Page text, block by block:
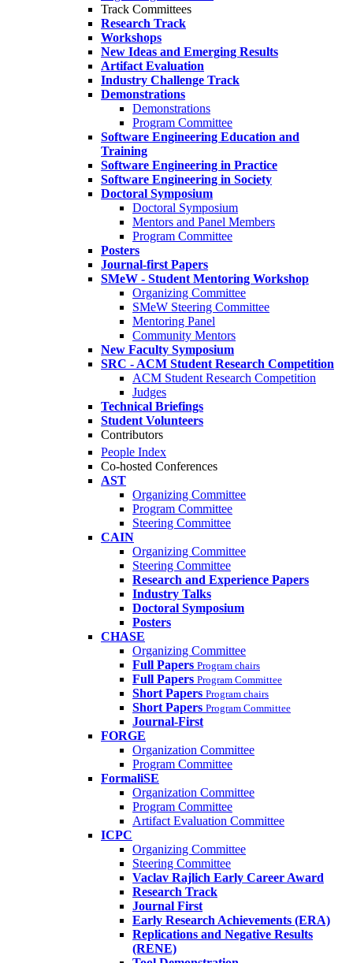
Track Committees
Research Track
Workshops
New Ideas and Emerging Results
Artifact Evaluation
Industry Challenge Track
Demonstrations
Demonstrations
Program Committee
Software Engineering Education and
Training
Software Engineering in Practice
Software Engineering in Society
Doctoral Symposium
Doctoral Symposium
Mentors and Panel Members
Program Committee
Posters
Journal-first Papers
SMeW - Student Mentoring Workshop
Organizing Committee
SMeW Steering Committee
Mentoring Panel
Community Mentors
New Faculty Symposium
SRC - ACM Student Research Competition
ACM Student Research Competition
Judges
Technical Briefings
Student Volunteers
Contributors
People Index
Co-hosted Conferences
AST
Organizing Committee
Program Committee
Steering Committee
CAIN
Organizing Committee
Steering Committee
Research and Experience Papers
Industry Talks
Doctoral Symposium
Posters
CHASE
Organizing Committee
Full Papers Program chairs
Full Papers Program Committee
Short Papers Program chairs
Short Papers Program Committee
Journal-First
FORGE
Organization Committee
Program Committee
FormaliSE
Organization Committee
Program Committee
Artifact Evaluation Committee
ICPC
Organizing Committee
Steering Committee
Vaclav Rajlich Early Career Award
Research Track
Journal First
Early Research Achievements (ERA)
Replications and Negative Results
(RENE)